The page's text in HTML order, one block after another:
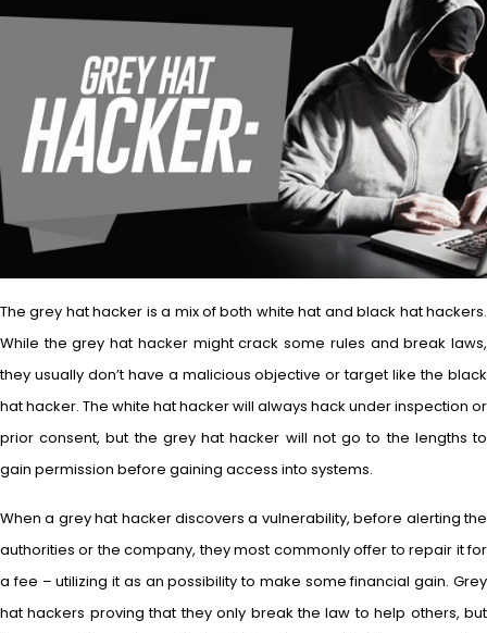
The grey hat hacker is a mix of both white hat and black hat hackers.
While the grey hat hacker might crack some rules and break laws,
they usually don’t have a malicious objective or target like the black
hat hacker. The white hat hacker will always hack under inspection or
prior consent, but the grey hat hacker will not go to the lengths to
gain permission before gaining access into systems.
When a grey hat hacker discovers a vulnerability, before alerting the
authorities or the company, they most commonly offer to repair it for
a fee – utilizing it as an possibility to make some financial gain. Grey
hat hackers proving that they only break the law to help others, but